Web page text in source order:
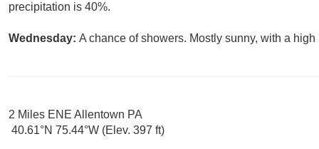
precipitation is 40%.
Wednesday: A chance of showers. Mostly sunny, with a
2 Miles ENE Allentown PA
40.61°N 75.44°W (Elev. 397 ft)